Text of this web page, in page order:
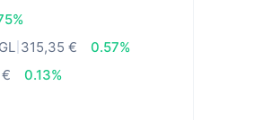
315,35 €
0.57%
0.13%